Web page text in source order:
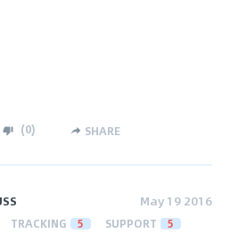
(0) SHARE
May 19 2016
TRACKING 5 SUPPORT 5